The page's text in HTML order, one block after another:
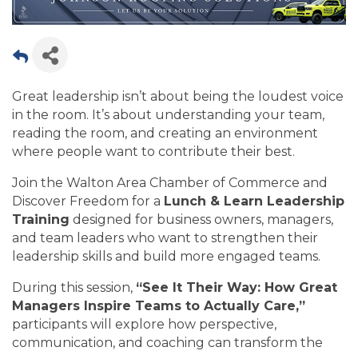
Great leadership isn’t about being the loudest voice
in the room. It’s about understanding your team,
reading the room, and creating an environment
where people want to contribute their best.
Join the Walton Area Chamber of Commerce and
Discover Freedom for a Lunch & Learn Leadership
Training designed for business owners, managers,
and team leaders who want to strengthen their
leadership skills and build more engaged teams.
During this session, “See It Their Way: How Great
Managers Inspire Teams to Actually Care,”
participants will explore how perspective,
communication, and coaching can transform the